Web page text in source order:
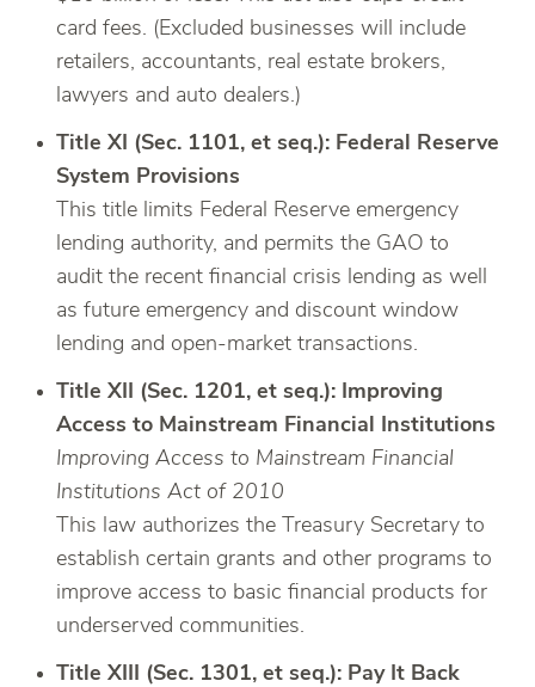
card fees. (Excluded businesses will include
retailers, accountants, real estate brokers,
lawyers and auto dealers.)
Title XI (Sec. 1101, et seq.): Federal Reserve
System Provisions
This title limits Federal Reserve emergency
lending authority, and permits the GAO to
audit the recent financial crisis lending as well
as future emergency and discount window
lending and open-market transactions.
Title XII (Sec. 1201, et seq.): Improving
Access to Mainstream Financial Institutions
Improving Access to Mainstream Financial
Institutions Act of 2010
This law authorizes the Treasury Secretary to
establish certain grants and other programs to
improve access to basic financial products for
underserved communities.
Title XIII (Sec. 1301, et seq.): Pay It Back